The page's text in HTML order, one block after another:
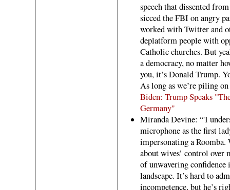
speech that dissented
sicced the FBI on angry
worked with Twitter and
deplatform people with
Catholic churches. But
a democracy, no matter
you, it’s Donald Trump.
As long as we’re piling
Biden: Trump Speaks
Germany"
Miranda Devine: “'I
microphone as the first
impersonating a
about wives’ control over
of unwavering
landscape. It’s hard to
incompetence, but he’s